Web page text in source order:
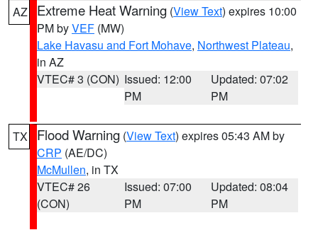
AZ Extreme Heat Warning (View Text) expires 10:00
PM byVEF (MW)
Lake Havasu and Fort Mohave, Northwest Plateau,
in AZ
VTEC# 3 (CON) Issued: 12:00
PM
Updated: 07:02
PM
TX Flood Warning (View Text) expires 05:43 AM by
CRP (AE/DC)
McMullen, in TX
VTEC# 26
(CON)
Issued: 07:00
PM
Updated: 08:04
PM